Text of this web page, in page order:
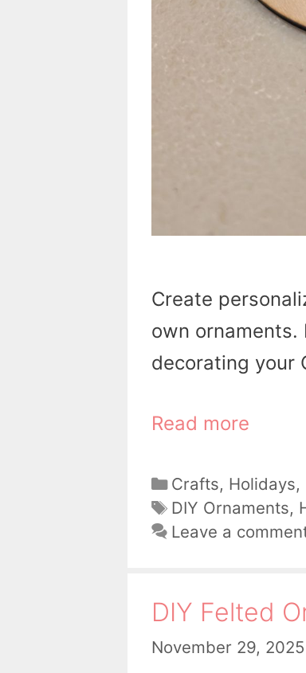
Create
own
decorating your
Read more
Categories
Crafts, Holidays,
Tags
DIY Ornaments,
Leave a
DIY Felted
November 29, 2025